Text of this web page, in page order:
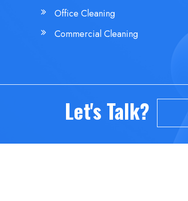
Office Cleaning
Commercial Cleaning
Let's Talk?